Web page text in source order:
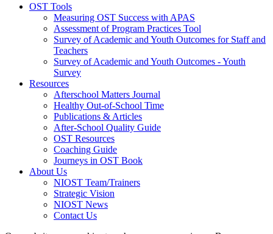
OST Tools
Measuring OST Success with APAS
Assessment of Program Practices Tool
Survey of Academic and Youth Outcomes for Staff and
Teachers
Survey of Academic and Youth Outcomes - Youth
Survey
Resources
Afterschool Matters Journal
Healthy Out-of-School Time
Publications & Articles
After-School Quality Guide
OST Resources
Coaching Guide
Journeys in OST Book
About Us
NIOST Team/Trainers
Strategic Vision
NIOST News
Contact Us